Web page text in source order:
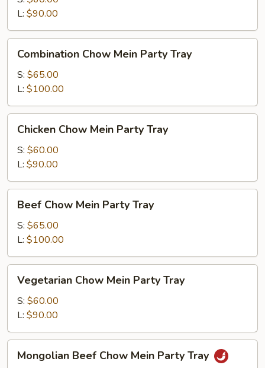
Party
Tray
L: $90.00
Chow
Mein
Party
Tray
Combination Chow Mein Party Tray
S: $65.00
L: $100.00
Chow
Mein
Party
Tray
Chicken Chow Mein Party Tray
S: $60.00
L: $90.00
Chow
Mein
Party
Tray
Beef Chow Mein Party Tray
S: $65.00
L: $100.00
Chow
Mein
Party
Tray
Vegetarian Chow Mein Party Tray
S: $60.00
L: $90.00
Beef
Mongolian Beef Chow Mein Party Tray